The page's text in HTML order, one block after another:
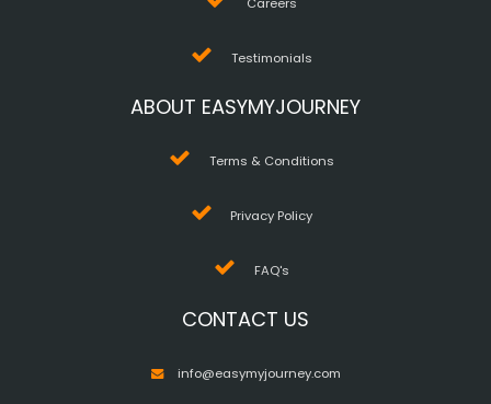
Testimonials
ABOUT EASYMYJOURNEY
Terms & Conditions
Privacy Policy
FAQ's
CONTACT US
info@easymyjourney.com